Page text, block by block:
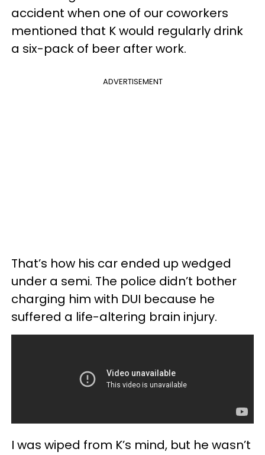
accident when one of our coworkers
mentioned that K would regularly drink
a six-pack of beer after work.
ADVERTISEMENT
That’s how his car ended up wedged
under a semi. The police didn’t bother
charging him with DUI because he
suffered a life-altering brain injury.
I was wiped from K’s mind, but he wasn’t